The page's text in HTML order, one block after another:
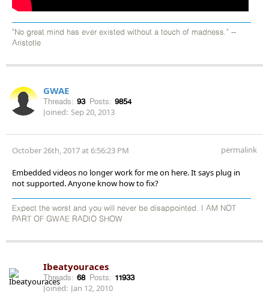
"No great mind has ever existed without a touch of madness." --
Aristotle
GWAE
Threads: 93 Posts: 9854
Joined: Sep 20, 2013
October 26th, 2017 at 6:56:23 PM permalink
Embedded videos no longer work for me on here. It says plug in
not supported. Anyone know how to fix?
Expect the worst and you will never be disappointed. I AM NOT
PART OF GWAE RADIO SHOW
Ibeatyouraces
Threads: 68 Posts: 11933
Joined: Jan 12, 2010